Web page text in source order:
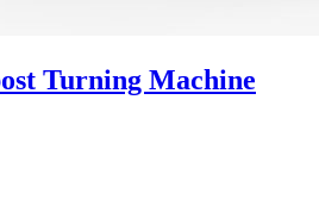
Turning Machine